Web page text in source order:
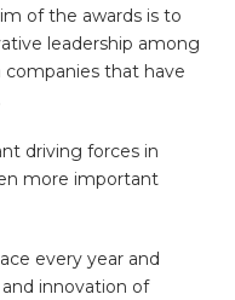
of the awards is to
leadership among
that have
driving forces in
more important
every year and
innovation of